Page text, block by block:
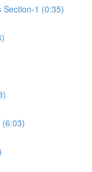
Section-1 (0:35)
(6:03)